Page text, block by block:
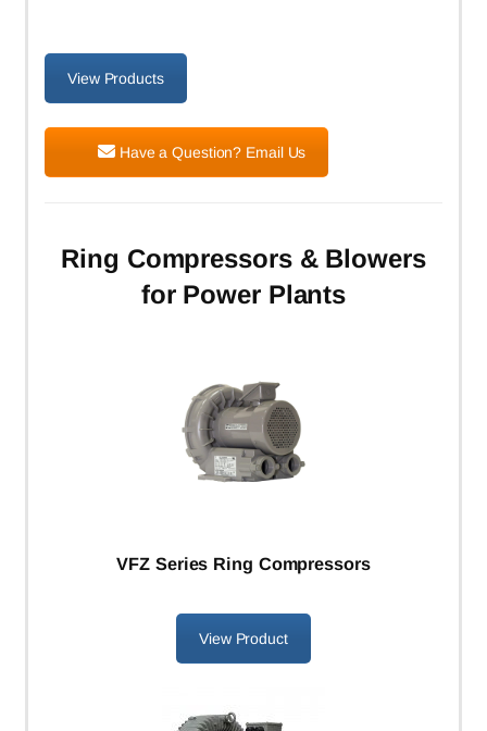
View Products
Have a Question? Email Us
Ring Compressors & Blowers
for Power Plants
VFZ Series Ring Compressors
View Product